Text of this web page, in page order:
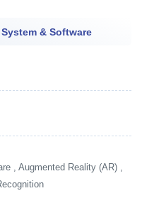
& Software
, Augmented Reality (AR) ,